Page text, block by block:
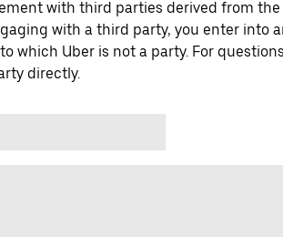
with third parties derived from
with a third party, you enter into
which Uber is not a party. For
directly.